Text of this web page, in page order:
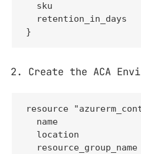
sku
retention_in_days
}
Create the ACA
resource
name
location
resource_group_name